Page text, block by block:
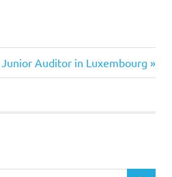
Next
Post:
Junior Auditor in Luxembourg